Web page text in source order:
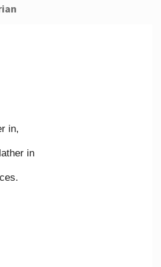
in,
in